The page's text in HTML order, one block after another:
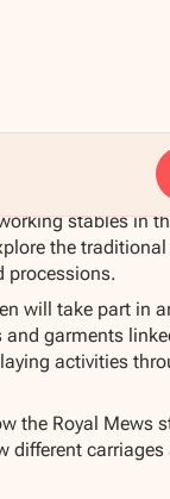
stables in
the traditional
processions.
will take part in
garments
activities
the Royal Mews
different